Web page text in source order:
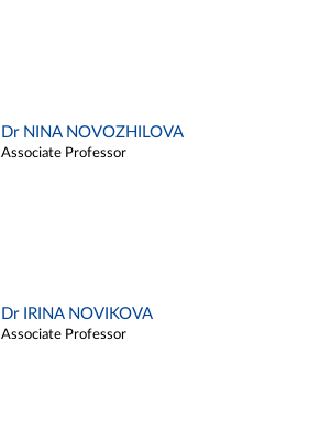
Dr NINA NOVOZHILOVA
Associate Professor
Dr IRINA NOVIKOVA
Associate Professor